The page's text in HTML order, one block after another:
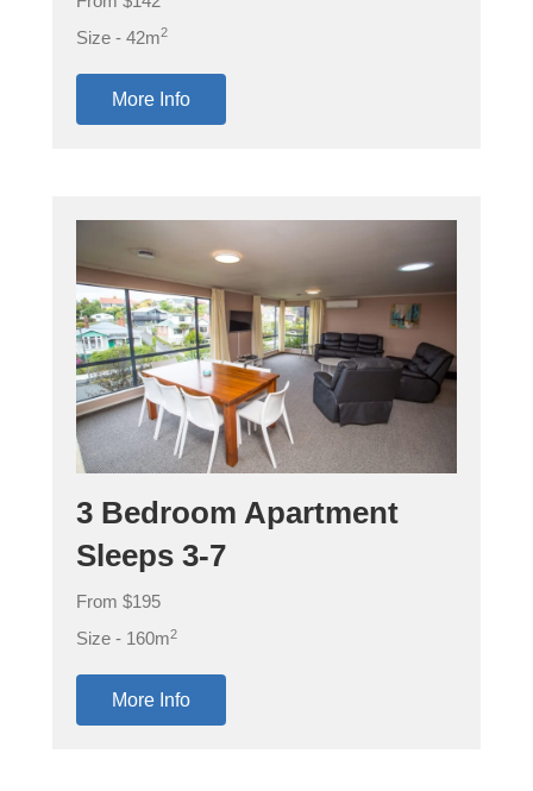
Size - 42m2
More Info
3 Bedroom Apartment
Sleeps 3-7
From $195
Size - 160m2
More Info